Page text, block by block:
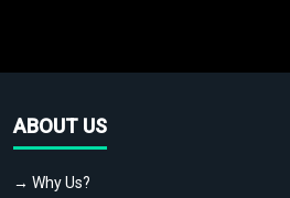
ABOUT US
→ Why Us?